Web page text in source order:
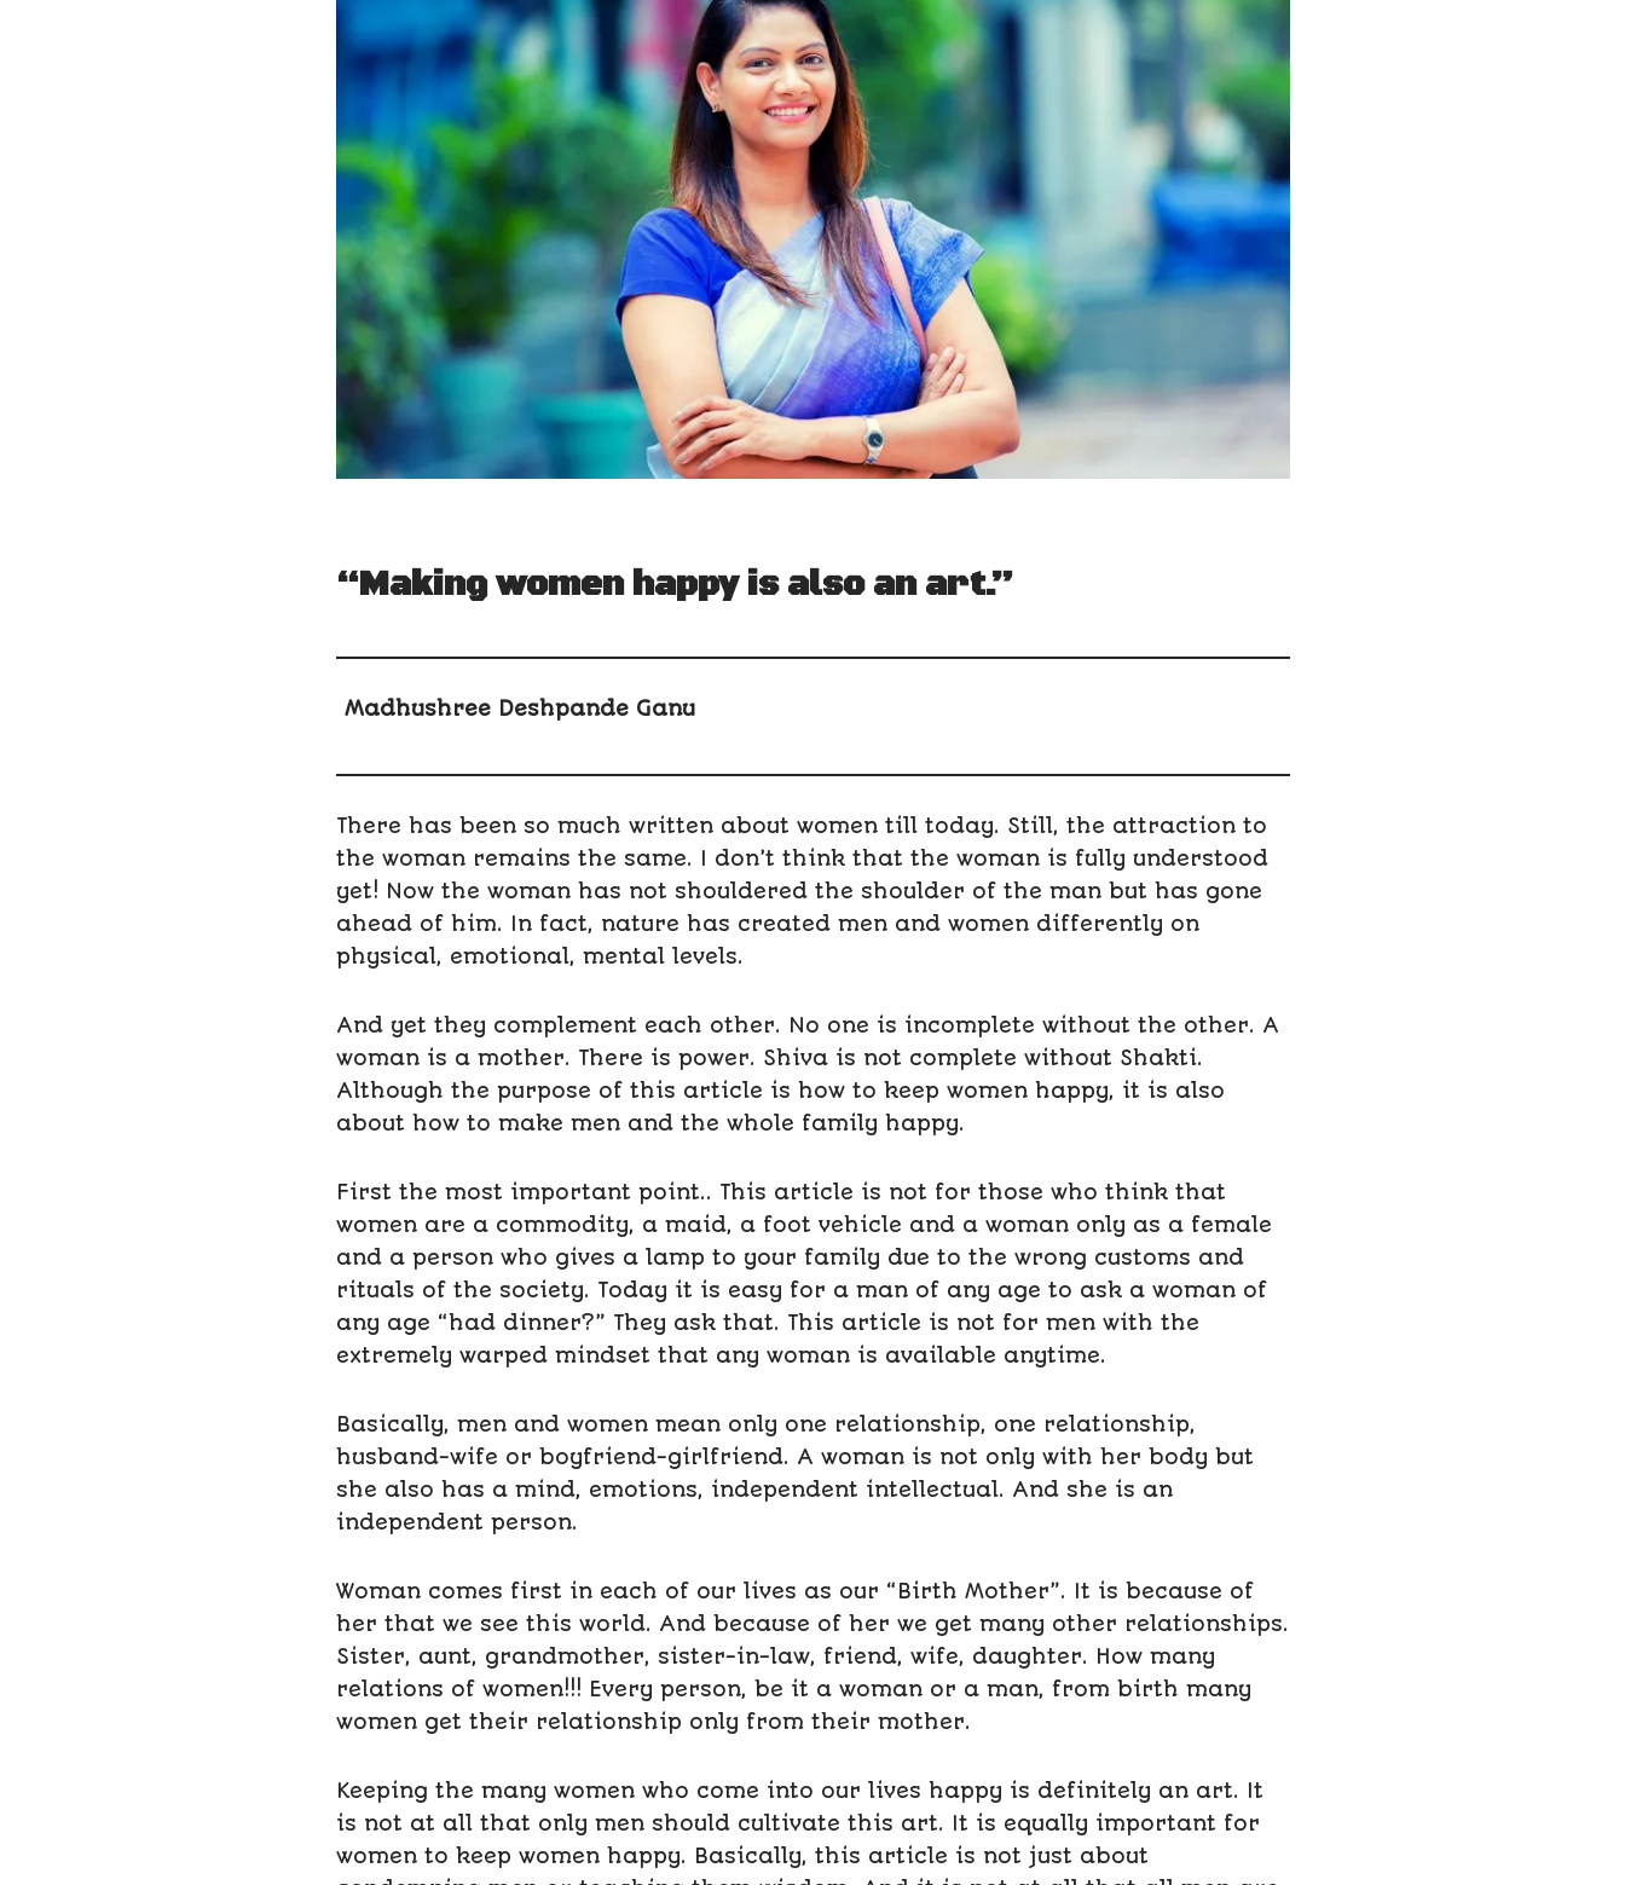
“Making women happy is also an art.”
Madhushree Deshpande Ganu
There has been so much written about women till today. Still, the attraction to
the woman remains the same. I don’t think that the woman is fully understood
yet! Now the woman has not shouldered the shoulder of the man but has gone
ahead of him. In fact, nature has created men and women differently on
physical, emotional, mental levels.
And yet they complement each other. No one is incomplete without the other. A
woman is a mother. There is power. Shiva is not complete without Shakti.
Although the purpose of this article is how to keep women happy, it is also
about how to make men and the whole family happy.
First the most important point.. This article is not for those who think that
women are a commodity, a maid, a foot vehicle and a woman only as a female
and a person who gives a lamp to your family due to the wrong customs and
rituals of the society. Today it is easy for a man of any age to ask a woman of
any age “had dinner?” They ask that. This article is not for men with the
extremely warped mindset that any woman is available anytime.
Basically, men and women mean only one relationship, one relationship,
husband-wife or boyfriend-girlfriend. A woman is not only with her body but
she also has a mind, emotions, independent intellectual. And she is an
independent person.
Woman comes first in each of our lives as our “Birth Mother”. It is because of
her that we see this world. And because of her we get many other relationships.
Sister, aunt, grandmother, sister-in-law, friend, wife, daughter. How many
relations of women!!! Every person, be it a woman or a man, from birth many
women get their relationship only from their mother.
Keeping the many women who come into our lives happy is definitely an art. It
is not at all that only men should cultivate this art. It is equally important for
women to keep women happy. Basically, this article is not just about